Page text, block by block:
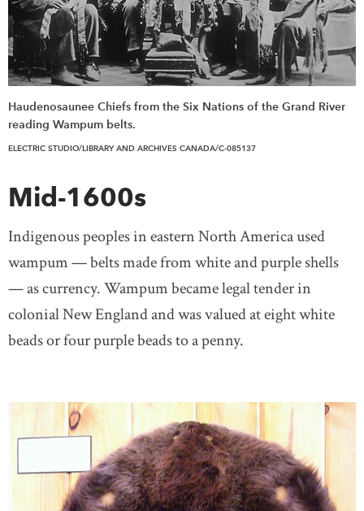
Haudenosaunee Chiefs from the Six Nations of the Grand River
reading Wampum belts.
ELECTRIC STUDIO/LIBRARY AND ARCHIVES CANADA/C-085137
Mid-1600s
Indigenous peoples in eastern North America used
wampum — belts made from white and purple shells
— as currency. Wampum became legal tender in
colonial New England and was valued at eight white
beads or four purple beads to a penny.